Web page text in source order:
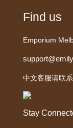
Find us
Emporium
中文客服请联系
Stay